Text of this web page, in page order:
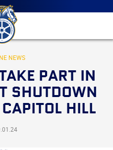
Main
menu
Skip
to
primary
content
NEWS
PART IN
SHUTDOWN
HILL